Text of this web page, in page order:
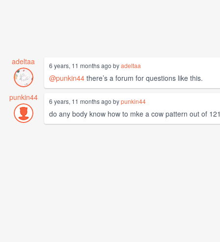
adeltaa 6 years, 11 months ago byadeltaa
@punkin44 there’s a forum for questions like this.
punkin44
6 years, 11 months ago bypunkin44
do any body know how to mke a cow pattern out of